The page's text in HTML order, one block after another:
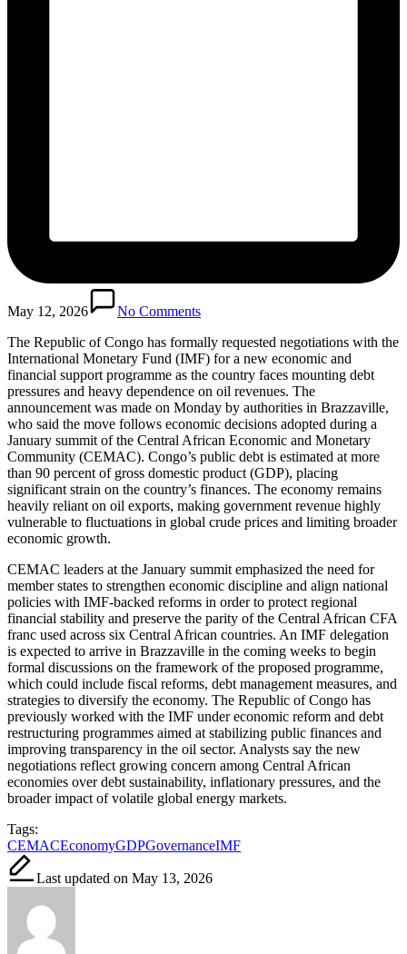
May 12, 2026
No Comments
The Republic of Congo has formally requested negotiations with the
International Monetary Fund (IMF) for a new economic and
financial support programme as the country faces mounting debt
pressures and heavy dependence on oil revenues. The
announcement was made on Monday by authorities in Brazzaville,
who said the move follows economic decisions adopted during a
January summit of the Central African Economic and Monetary
Community (CEMAC). Congo’s public debt is estimated at more
than 90 percent of gross domestic product (GDP), placing
significant strain on the country’s finances. The economy remains
heavily reliant on oil exports, making government revenue highly
vulnerable to fluctuations in global crude prices and limiting broader
economic growth.
CEMAC leaders at the January summit emphasized the need for
member states to strengthen economic discipline and align national
policies with IMF-backed reforms in order to protect regional
financial stability and preserve the parity of the Central African CFA
franc used across six Central African countries. An IMF delegation
is expected to arrive in Brazzaville in the coming weeks to begin
formal discussions on the framework of the proposed programme,
which could include fiscal reforms, debt management measures, and
strategies to diversify the economy. The Republic of Congo has
previously worked with the IMF under economic reform and debt
restructuring programmes aimed at stabilizing public finances and
improving transparency in the oil sector. Analysts say the new
negotiations reflect growing concern among Central African
economies over debt sustainability, inflationary pressures, and the
broader impact of volatile global energy markets.
Tags:
CEMACEconomyGDPGovernanceIMF
Last updated on May 13, 2026